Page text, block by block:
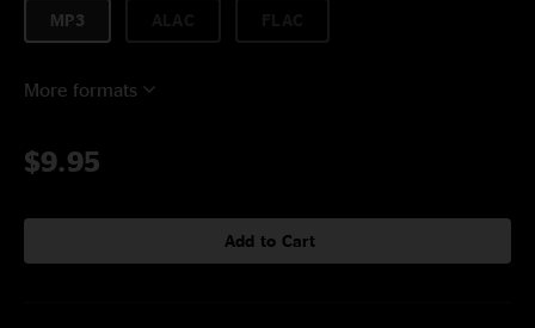
MP3
More formats
$9.95
Add to Cart